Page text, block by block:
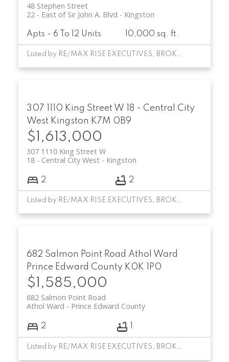
48 Stephen Street
Kingston
22 - East of Sir John A. Blvd
Apts - 6 To 12 Units 10,000 sq. ft.
Listed by RE/MAX RISE EXECUTIVES, BROKERAGE
307 1110 King Street W
18 - Central City
West Kingston K7M 0B9
$1,613,000
307 1110 King Street W
Kingston
18 - Central City West
2 2
Listed by RE/MAX RISE EXECUTIVES, BROKERAGE
682 Salmon Point Road Athol Ward
Prince Edward County K0K 1P0
$1,585,000
682 Salmon Point Road
Prince Edward County
Athol Ward
2